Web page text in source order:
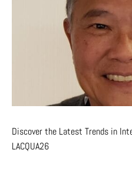
Discover the Latest Trends in
LACQUA26